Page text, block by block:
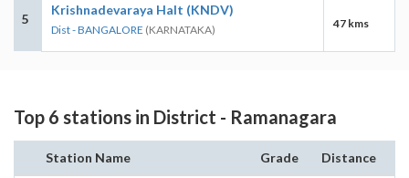
5
Krishnadevaraya Halt (KNDV)
Dist - BANGALORE (KARNATAKA) 47 kms
Top 6 stations in District - Ramanagara
Station Name Grade Distance